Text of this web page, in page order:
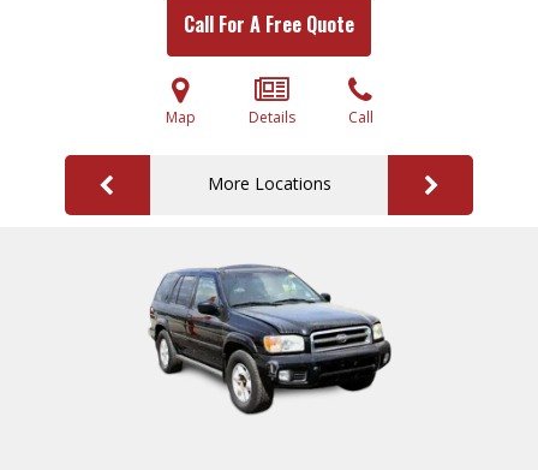
Call For A Free Quote
Map Details Call
More Locations